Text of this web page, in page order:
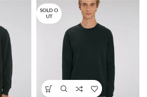
SOLD O
UT